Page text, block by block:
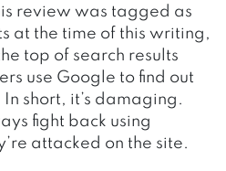
review was tagged as
at the time of this writing,
top of search results
use Google to find out
short, it’s damaging.
fight back using
attacked on the site.